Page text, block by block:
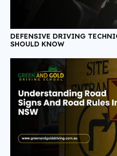
DEFENSIVE DRIVING
SHOULD KNOW